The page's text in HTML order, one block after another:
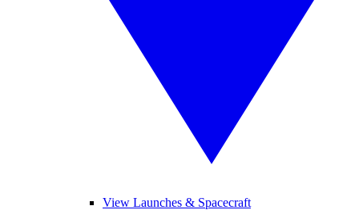
View Launches & Spacecraft